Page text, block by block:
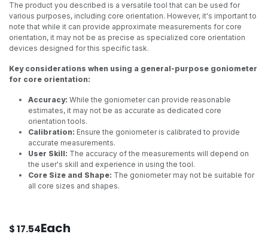
The product you described is a versatile tool that can be used for
various purposes, including core orientation. However, it's important to
note that while it can provide approximate measurements for core
orientation, it may not be as precise as specialized core orientation
devices designed for this specific task.
Key considerations when using a general-purpose goniometer
for core orientation:
Accuracy: While the goniometer can provide reasonable
estimates, it may not be as accurate as dedicated core
orientation tools.
Calibration: Ensure the goniometer is calibrated to provide
accurate measurements.
User Skill: The accuracy of the measurements will depend on
the user's skill and experience in using the tool.
Core Size and Shape: The goniometer may not be suitable for
all core sizes and shapes.
$17.54Each